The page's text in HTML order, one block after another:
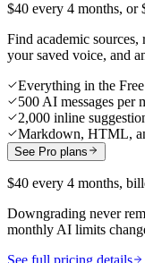
$40 every 4 months, or
Find academic
your saved voice, and
Everything in the
500 AI messages per
2,000 inline
Markdown, HTML,
See Pro plans
$40 every 4 months,
Downgrading never
monthly AI limits